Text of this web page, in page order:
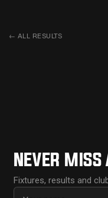
← ALL RESULTS
NEVER MISS
Fixtures, results and
First name
Email address